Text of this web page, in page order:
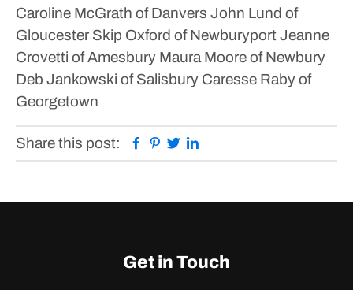
Caroline McGrath of Danvers John Lund of
Gloucester Skip Oxford of NewburyportJeanne
Crovetti of Amesbury Maura Moore of Newbury
Deb Jankowski of Salisbury Caresse Raby of
Georgetown
Share this post: Facebook
Pinterest
Twitter
Get in Touch